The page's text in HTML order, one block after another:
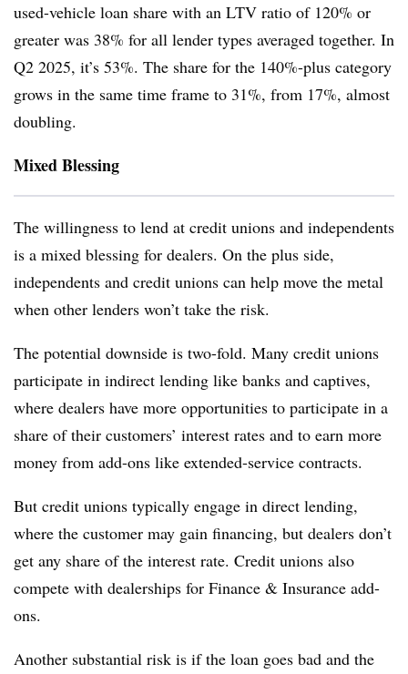
used-vehicle loan share with an LTV ratio of 120% or
greater was 38% for all lender types averaged together. In
Q2 2025, it’s 53%. The share for the 140%-plus category
grows in the same time frame to 31%, from 17%, almost
doubling.
Mixed Blessing
The willingness to lend at credit unions and independents
is a mixed blessing for dealers. On the plus side,
independents and credit unions can help move the metal
when other lenders won’t take the risk.
The potential downside is two-fold. Many credit unions
participate in indirect lending like banks and captives,
where dealers have more opportunities to participate in a
share of their customers’ interest rates and to earn more
money from add-ons like extended-service contracts.
But credit unions typically engage in direct lending,
where the customer may gain financing, but dealers don’t
get any share of the interest rate. Credit unions also
compete with dealerships for Finance & Insurance add-
ons.
Another substantial risk is if the loan goes bad and the